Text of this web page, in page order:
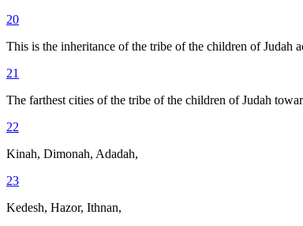
20
This is the inheritance of the tribe of the children of Judah
21
The farthest cities of the tribe of the children of Judah
22
Kinah, Dimonah, Adadah,
23
Kedesh, Hazor, Ithnan,